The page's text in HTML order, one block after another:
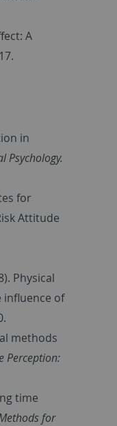
A
in
Psychology.
for
Attitude
Physical
influence of
methods
Perception:
time
for